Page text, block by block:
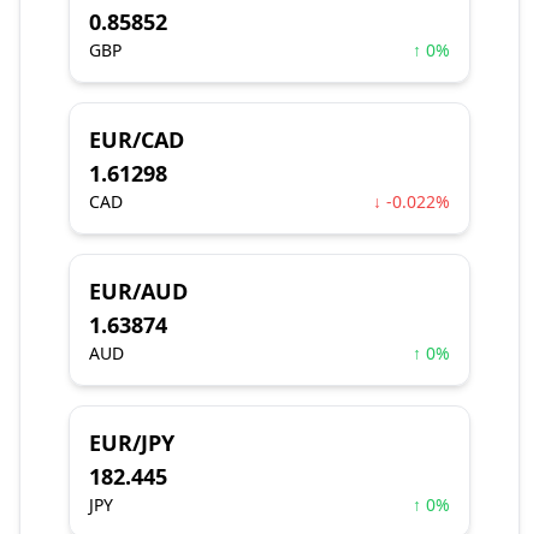
0.85852
GBP ↑ 0%
EUR/CAD
1.61298
CAD ↓ -0.022%
EUR/AUD
1.63874
AUD ↑ 0%
EUR/JPY
182.445
JPY ↑ 0%